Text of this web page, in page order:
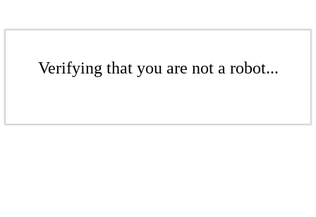
Verifying that you are not a robot...